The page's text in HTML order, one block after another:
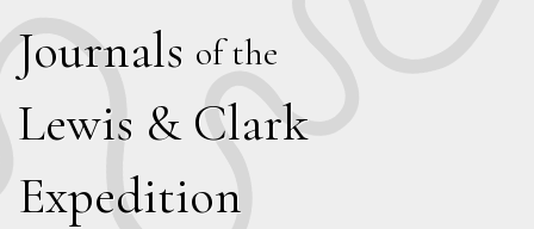
Journals of the
Lewis & Clark
Expedition